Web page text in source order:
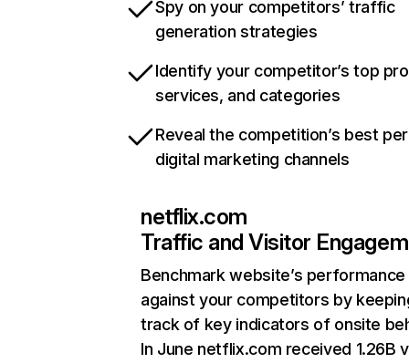
Spy on your competitors’ traffic
generation strategies
Identify your competitor’s top
services, and categories
Reveal the competition’s best
digital marketing channels
netflix.com
Traffic and Visitor
Benchmark website’s performance
against your competitors by
track of key indicators of onsite
In June netflix.com received 1.26B